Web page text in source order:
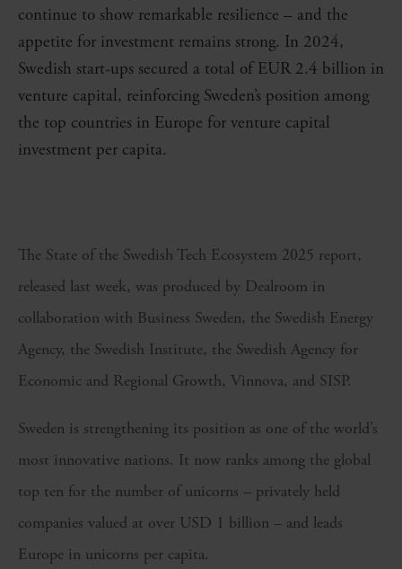
continue to show remarkable resilience – and the
appetite for investment remains strong. In 2024,
Swedish start-ups secured a total of EUR 2.4 billion in
venture capital, reinforcing Sweden’s position among
the top countries in Europe for venture capital
investment per capita.
The State of the Swedish Tech Ecosystem 2025 report,
released last week, was produced by Dealroom in
collaboration with Business Sweden, the Swedish Energy
Agency, the Swedish Institute, the Swedish Agency for
Economic and Regional Growth, Vinnova, and SISP.
Sweden is strengthening its position as one of the world’s
most innovative nations. It now ranks among the global
top ten for the number of unicorns – privately held
companies valued at over USD 1 billion – and leads
Europe in unicorns per capita.